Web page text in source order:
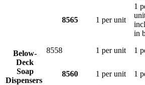
8565 1 per unit
1
in
Below-
Deck
Soap
Dispensers
8558 1 per unit 1
8560 1 per unit 1